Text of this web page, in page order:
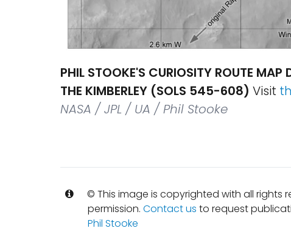
PHIL STOOKE'S CURIOSITY ROUTE MAP
THE KIMBERLEY (SOLS 545-608) Visit
NASA / JPL / UA / Phil Stooke
© This image is copyrighted with all rights
permission. Contact us to request
Phil Stooke